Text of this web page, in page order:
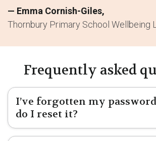
Emma Cornish-Giles
Thornbury Primary School Wellbeing
Frequently asked
I’ve forgotten my
do I reset it?